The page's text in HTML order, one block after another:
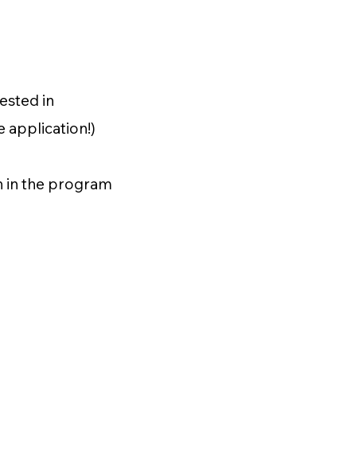
in
application!)
in the program